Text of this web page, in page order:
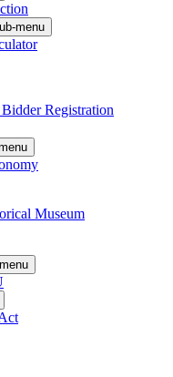
menu
Registration
Museum